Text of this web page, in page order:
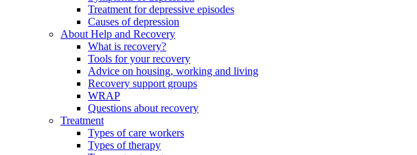
Treatment for depressive episodes
Causes of depression
About Help and Recovery
What is recovery?
Tools for your recovery
Advice on housing, working and living
Recovery support groups
WRAP
Questions about recovery
Treatment
Types of care workers
Types of therapy